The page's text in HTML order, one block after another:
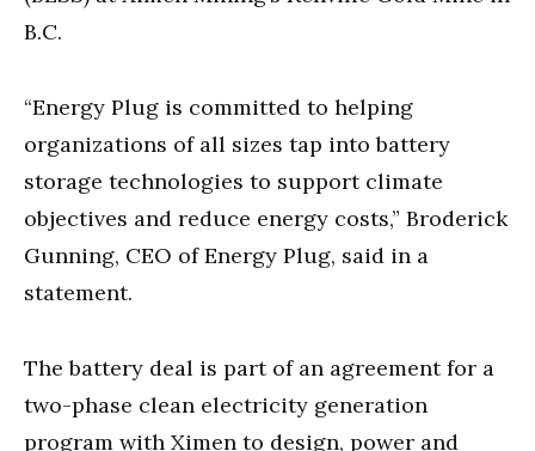
B.C.
“Energy Plug is committed to helping
organizations of all sizes tap into battery
storage technologies to support climate
objectives and reduce energy costs,” Broderick
Gunning, CEO of Energy Plug, said in a
statement.
The battery deal is part of an agreement for a
two-phase clean electricity generation
program with Ximen to design, power and